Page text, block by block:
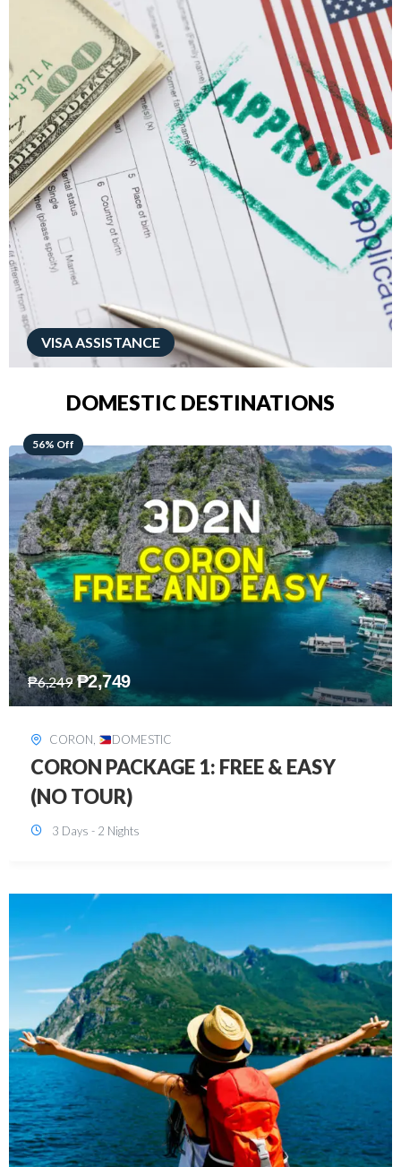
VISA ASSISTANCE
DOMESTIC DESTINATIONS
68% Off
₱7,649 ₱2,449
DAVAO, DOMESTIC
DAVAO 3D2N FREE AND EASY
3 Days - 2 Nights